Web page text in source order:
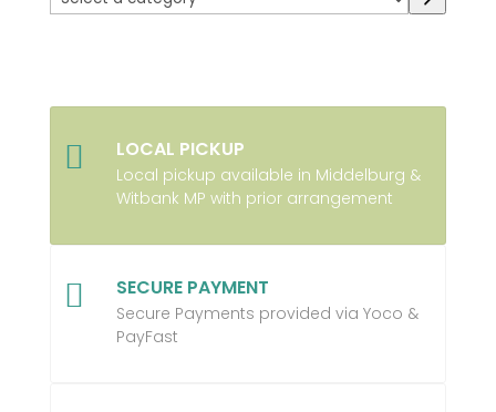
a
 LOCAL PICKUP
Local pickup available in Middelburg &
Witbank MP with prior arrangement
 SECURE PAYMENT
Secure Payments provided via Yoco &
PayFast